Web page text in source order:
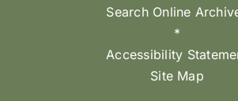
Search Online
*
Accessibility
Site Map